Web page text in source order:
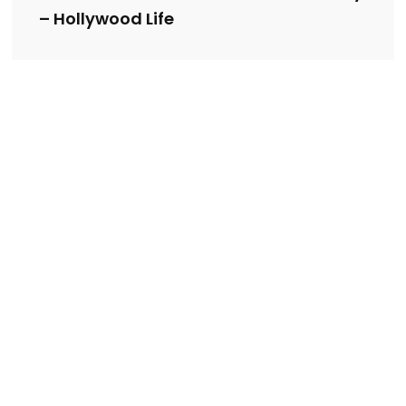
– Hollywood Life